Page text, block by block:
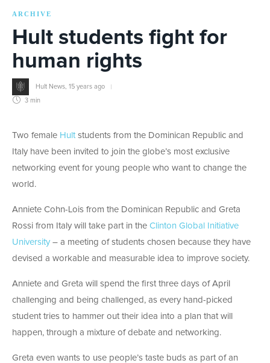
ARCHIVE
Hult students fight for
human rights
Hult News 15 years ago
3 min
Two female Hult students from the Dominican Republic and
Italy have been invited to join the globe’s most exclusive
networking event for young people who want to change the
world.
Anniete Cohn-Lois from the Dominican Republic and Greta
Rossi from Italy will take part in the Clinton Global Initiative
University – a meeting of students chosen because they have
devised a workable and measurable idea to improve society.
Anniete and Greta will spend the first three days of April
challenging and being challenged, as every hand-picked
student tries to hammer out their idea into a plan that will
happen, through a mixture of debate and networking.
Greta even wants to use people’s taste buds as part of an